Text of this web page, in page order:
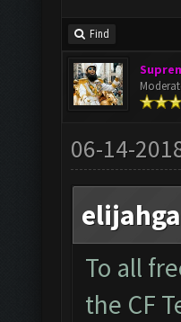
Find
06-14-
To all
the CF